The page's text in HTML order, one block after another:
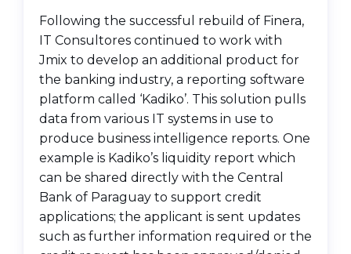
Following the successful rebuild of Finera,
IT Consultores continued to work with
Jmix to develop an additional product for
the banking industry, a reporting software
platform called ‘Kadiko’. This solution pulls
data from various IT systems in use to
produce business intelligence reports. One
example is Kadiko’s liquidity report which
can be shared directly with the Central
Bank of Paraguay to support credit
applications; the applicant is sent updates
such as further information required or the